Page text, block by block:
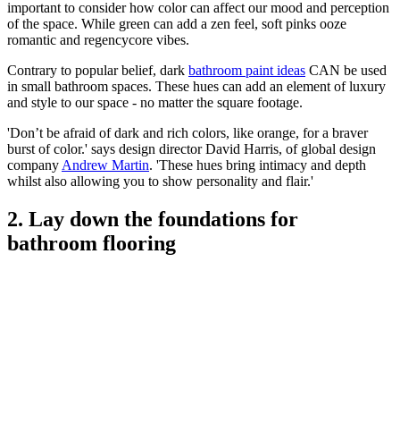
important to consider how color can affect our mood and perception
of the space. While green can add a zen feel, soft pinks ooze
romantic and regencycore vibes.
Contrary to popular belief, dark bathroom paint ideas CAN be used
in small bathroom spaces. These hues can add an element of luxury
and style to our space - no matter the square footage.
'Don’t be afraid of dark and rich colors, like orange, for a braver
burst of color.' says design director David Harris, of global design
companyAndrew Martin. 'These hues bring intimacy and depth
whilst also allowing you to show personality and flair.'
2. Lay down the foundations for
bathroom flooring